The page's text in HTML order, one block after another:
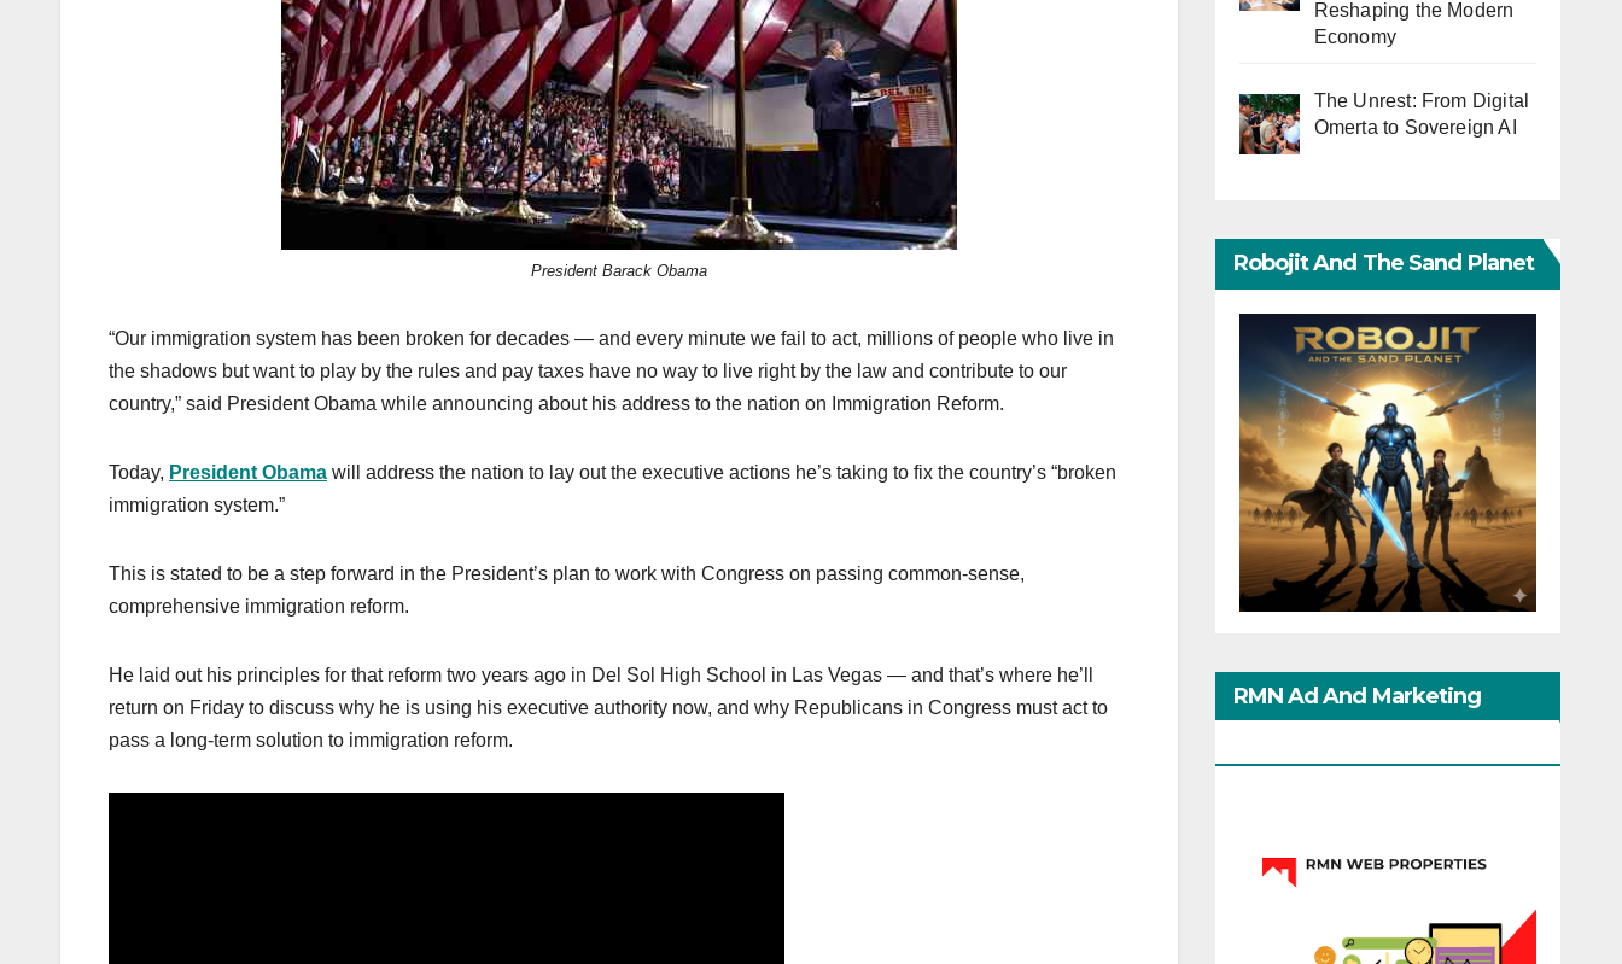
President Barack Obama
“Our immigration system has been broken for decades — and every minute we fail to act, millions of people who live in
the shadows but want to play by the rules and pay taxes have no way to live right by the law and contribute to our
country,” said President Obama while announcing about his address to the nation on Immigration Reform.
Today, President Obama will address the nation to lay out the executive actions he’s taking to fix the country’s “broken
immigration system.”
This is stated to be a step forward in the President’s plan to work with Congress on passing common-sense,
comprehensive immigration reform.
He laid out his principles for that reform two years ago in Del Sol High School in Las Vegas — and that’s where he’ll
return on Friday to discuss why he is using his executive authority now, and why Republicans in Congress must act to
pass a long-term solution to immigration reform.
Reshaping the Modern
Economy
The Unrest: From Digital
Omerta to Sovereign AI
Robojit And The Sand Planet
RMN Ad And Marketing